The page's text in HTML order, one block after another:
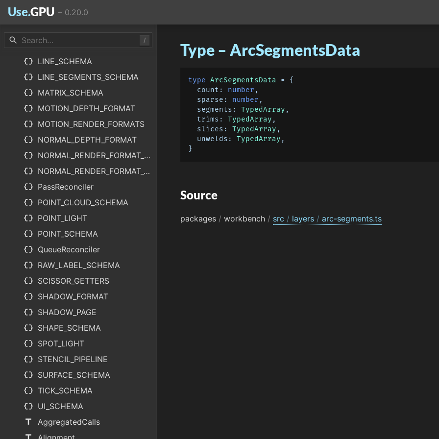
Use.GPU – 0.20.0
search /
data_object LABEL_SCHEMA
LayerReconciler
data_object LightCapture
data_object LINE_SCHEMA
data_object LINE_SEGMENTS_SCHEMA
data_object MATRIX_SCHEMA
data_object MOTION_DEPTH_FORMAT
data_object MOTION_RENDER_FORMATS
data_object NORMAL_DEPTH_FORMAT
data_object NORMAL_RENDER_FORMAT_FAT
data_object NORMAL_RENDER_FORMAT_THIN
data_object PassReconciler
data_object POINT_CLOUD_SCHEMA
data_object POINT_LIGHT
data_object POINT_SCHEMA
data_object QueueReconciler
data_object RAW_LABEL_SCHEMA
data_object SCISSOR_GETTERS
data_object SHADOW_FORMAT
data_object SHADOW_PAGE
data_object SHAPE_SCHEMA
data_object SPOT_LIGHT
data_object STENCIL_PIPELINE
data_object SURFACE_SCHEMA
data_object TICK_SCHEMA
data_object UI_SCHEMA
title
AggregatedCalls
Type – ArcSegmentsData
type ArcSegmentsData = {
count : number ,
sparse : number ,
segments : TypedArray ,
trims : TypedArray ,
slices : TypedArray ,
unwelds : TypedArray ,
Source
packages / workbench / src / layers / arc-segments.ts